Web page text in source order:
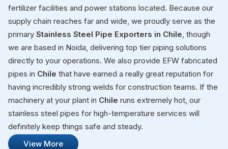
fertilizer facilities and power stations located. Because our
supply chain reaches far and wide, we proudly serve as the
primary Stainless Steel Pipe Exporters in Chile , though
we are based in Noida, delivering top tier piping solutions
directly to your operations. We also provide EFW fabricated
pipes in Chile that have earned a really great reputation for
having incredibly strong welds for construction teams. If the
machinery at your plant in Chile runs extremely hot, our
stainless steel pipes for high-temperature services will
definitely keep things safe and steady.
View More